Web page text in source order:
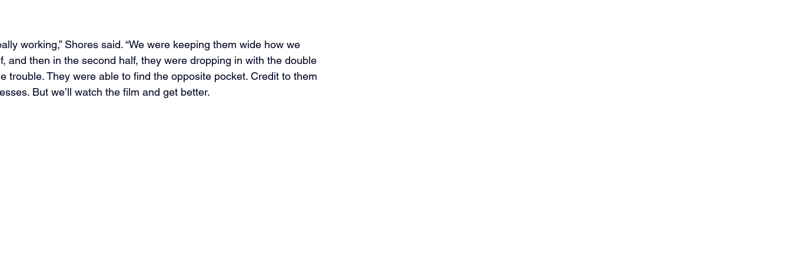
working,” Shores said. “We were keeping them wide how we
and then in the second half, they were dropping in with the double
trouble. They were able to find the opposite pocket. Credit to them
But we’ll watch the film and get better.